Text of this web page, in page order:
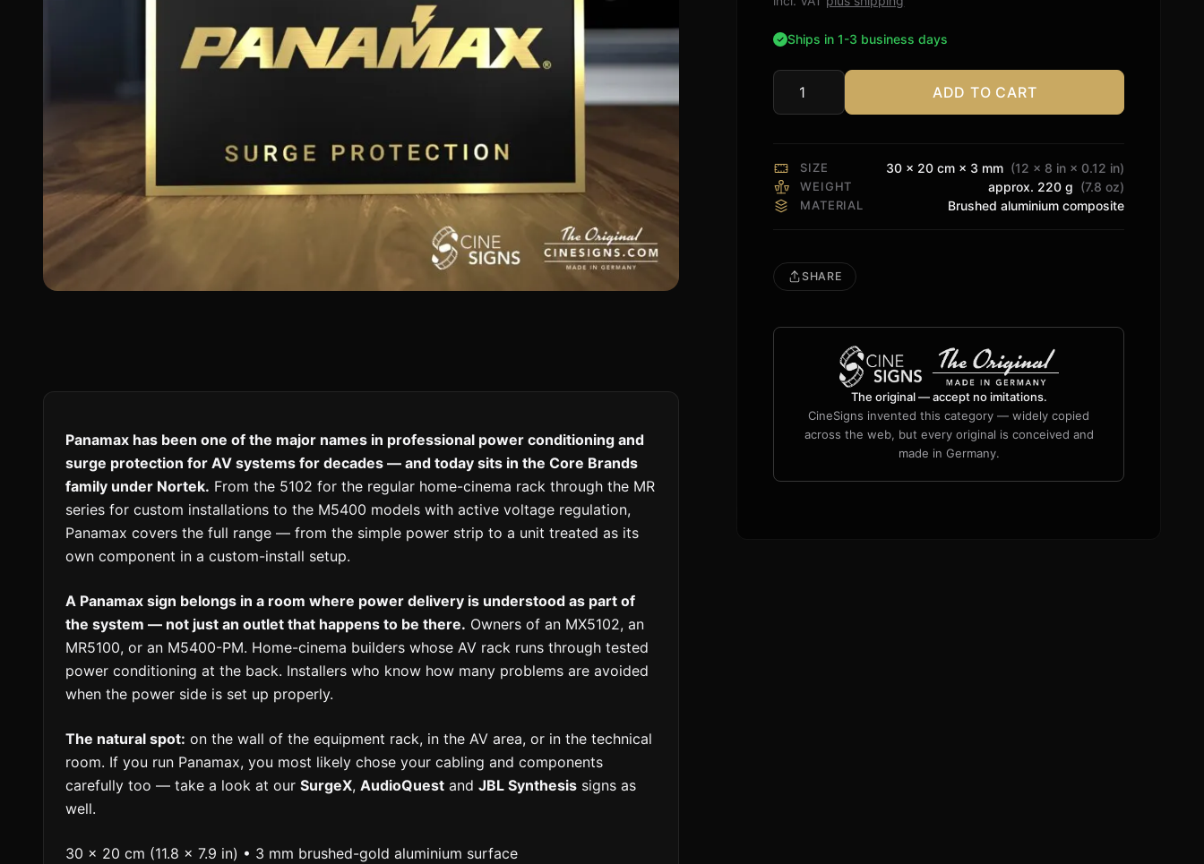
Ships in 1-3 business days
Panamax
Sign
ADD TO CART
SIZE 30 × 20 cm × 3 mm (12 × 8 in × 0.12 in)
WEIGHT approx. 220 g (7.8 oz)
MATERIAL Brushed aluminium composite
SHARE
The original — accept no imitations.
CineSigns invented this category — widely copied
across the web, but every original is conceived and
made in Germany.
Panamax has been one of the major names in professional power conditioning and
surge protection for AV systems for decades — and today sits in the Core Brands
family under Nortek. From the 5102 for the regular home-cinema rack through the MR
series for custom installations to the M5400 models with active voltage regulation,
Panamax covers the full range — from the simple power strip to a unit treated as its
own component in a custom-install setup.
A Panamax sign belongs in a room where power delivery is understood as part of
the system — not just an outlet that happens to be there. Owners of an MX5102, an
MR5100, or an M5400-PM. Home-cinema builders whose AV rack runs through tested
power conditioning at the back. Installers who know how many problems are avoided
when the power side is set up properly.
The natural spot: on the wall of the equipment rack, in the AV area, or in the technical
room. If you run Panamax, you most likely chose your cabling and components
carefully too — take a look at our SurgeX, AudioQuest and JBL Synthesis signs as
well.
30 × 20 cm (11.8 × 7.9 in) • 3 mm brushed-gold aluminium surface